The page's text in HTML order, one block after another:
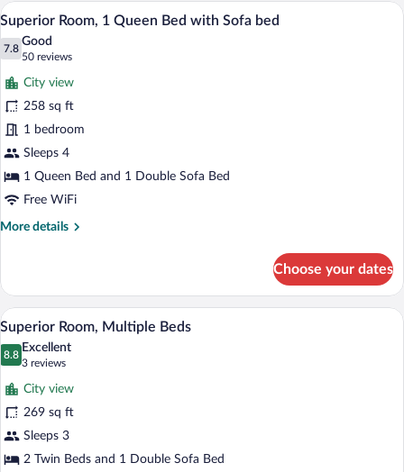
Double
with
bed
View
photos
for
Superior
Room,
1
Queen
Bed
with
Sofa
A hotel room with a bed, a desk, a
9
Superior Room, 1 Queen Bed with Sofa bed
7.8
7.8 out of 10
Good
50 reviews
(50
reviews)
City view
258 sq ft
1 bedroom
Sleeps 4
1 Queen Bed and 1 Double Sofa Bed
Free WiFi
More details
More
Room,
Queen
with
bed
Choose your dates
View
photos
for
Superior
Room,
Multiple
Beds
A hotel room with two beds, a desk, a
8
Superior Room, Multiple Beds
8.8
8.8 out of 10
Excellent
3 reviews
(3
reviews)
City view
269 sq ft
Sleeps 3
2 Twin Beds and 1 Double Sofa Bed